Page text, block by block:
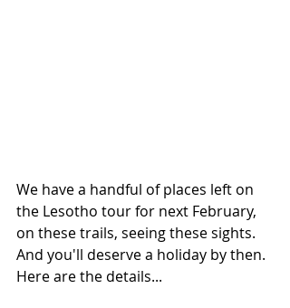
We have a handful of places left on
the Lesotho tour for next February,
on these trails, seeing these sights.
And you'll deserve a holiday by then.
Here are the details...